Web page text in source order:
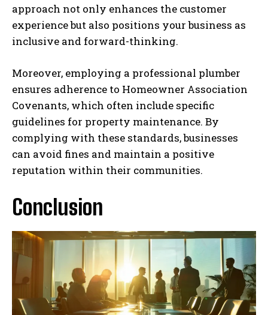
approach not only enhances the customer
experience but also positions your business as
inclusive and forward-thinking.
Moreover, employing a professional plumber
ensures adherence to Homeowner Association
Covenants, which often include specific
guidelines for property maintenance. By
complying with these standards, businesses
can avoid fines and maintain a positive
reputation within their communities.
Conclusion